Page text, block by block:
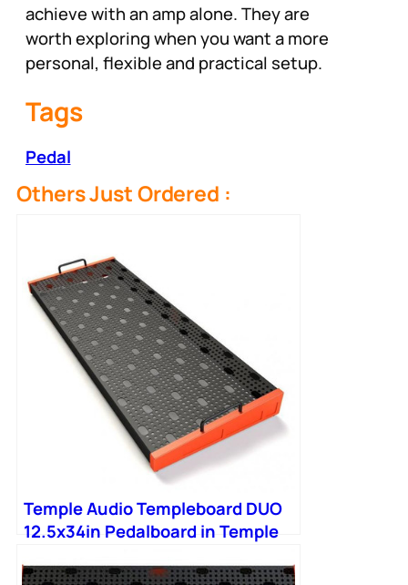
achieve with an amp alone. They are
worth exploring when you want a more
personal, flexible and practical setup.
Tags
Pedal
Others Just Ordered :
Temple Audio Templeboard DUO
12.5x34in Pedalboard in Temple